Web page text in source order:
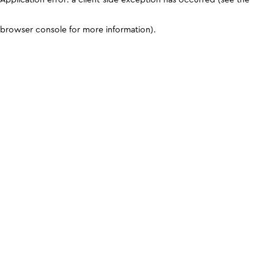
browser console for more information).